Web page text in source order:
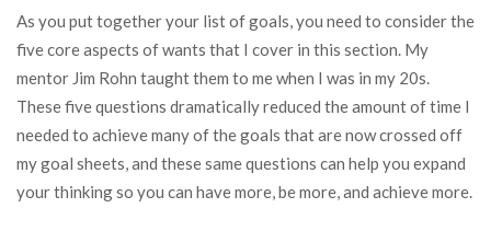
As you put together your list of goals, you need to consider the
five core aspects of wants that I cover in this section. My
mentor Jim Rohn taught them to me when I was in my 20s.
These five questions dramatically reduced the amount of time I
needed to achieve many of the goals that are now crossed off
my goal sheets, and these same questions can help you expand
your thinking so you can have more, be more, and achieve more.